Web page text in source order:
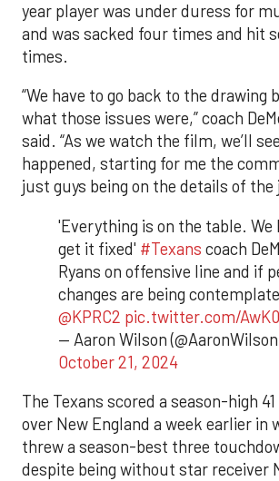
year player was under duress for
and was sacked four times and hit
times.
“We have to go back to the drawing
what those issues were,” coach
said. “As we watch the film, we’ll
happened, starting for me the
just guys being on the details of the
'Everything is on the table. We
get it fixed' #Texans coach
Ryans on offensive line and if
changes are being
@KPRC2 pic.twitter.com/
— Aaron Wilson
October 21, 2024
The Texans scored a season-high
over New England a week earlier in
threw a season-best three
despite being without star receiver